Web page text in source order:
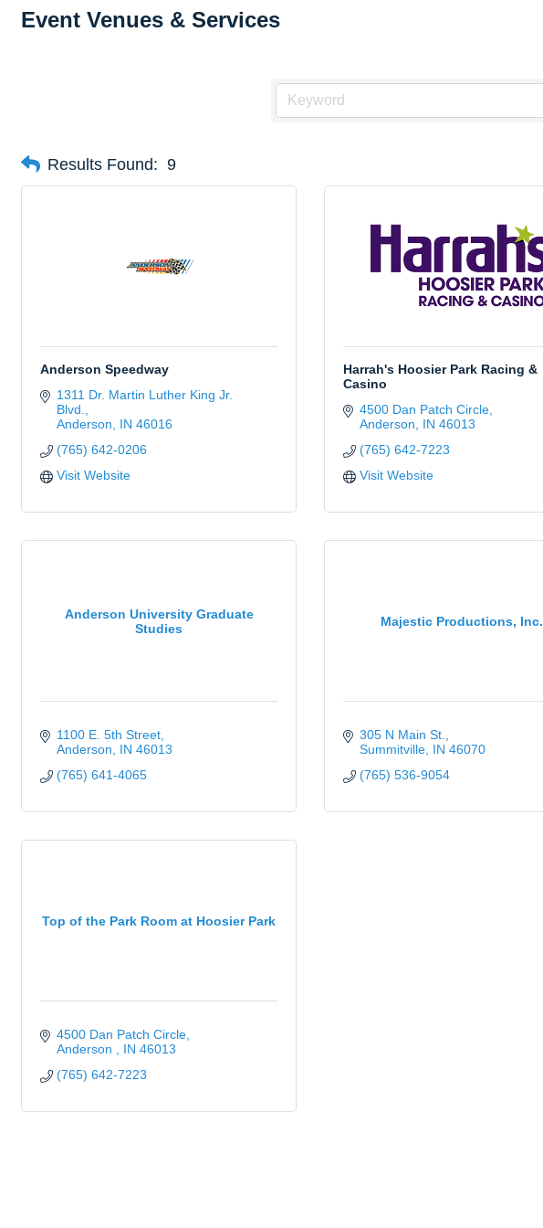
Event Venues & Services
Results Found: 9
Anderson Speedway
1311 Dr. Martin Luther King Jr.
Blvd.
Anderson
IN 46016
(765) 642-0206
Visit Website
Harrah's Hoosier Park Racing &
Casino
4500 Dan Patch Circle
Anderson
IN 46013
(765) 642-7223
Visit Website
Anderson University Graduate
Studies
1100 E. 5th Street
Anderson
IN 46013
(765) 641-4065
Majestic Productions, Inc.
305 N Main St.
Summitville IN 46070
(765) 536-9054
Top of the Park Room at Hoosier Park
4500 Dan Patch Circle
Anderson
IN 46013
(765) 642-7223